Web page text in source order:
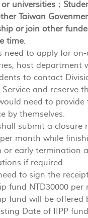
universities ；
Taiwan
or join other
time.
need to apply for
host department
to contact
Service and reserve
need to provide
by themselves.
submit a closure
month while
or early termination
if required.
to sign the
fund NTD30000 per
fund will be offered
Date of IIPP